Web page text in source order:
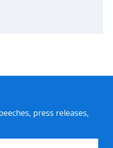
press releases,